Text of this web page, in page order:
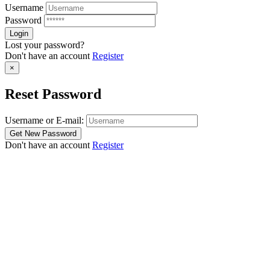
Username
Password
Lost your password?
Don't have an account Register
×
Reset Password
Username or E-mail:
Don't have an account Register